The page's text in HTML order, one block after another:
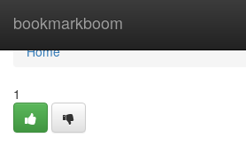
bookmarkboom
Home
Home
1